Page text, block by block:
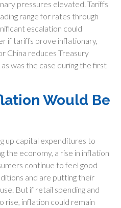
pressures elevated. Tariffs
range for rates through
escalation could
if tariffs prove inflationary,
China reduces Treasury
was the case during the first
Would Be
up capital expenditures to
the economy, a rise in inflation
continue to feel good
and are putting their
But if retail spending and
rise, inflation could remain